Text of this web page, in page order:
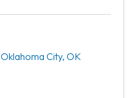
Oklahoma City, OK